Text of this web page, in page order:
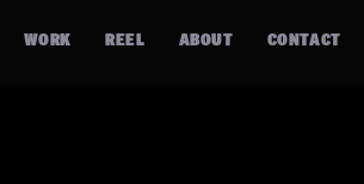
WORK REEL ABOUT CONTACT